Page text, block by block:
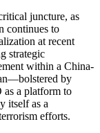
juncture, as
continues to
at recent
strategic
within a China-
by
a platform to
itself as a
efforts.